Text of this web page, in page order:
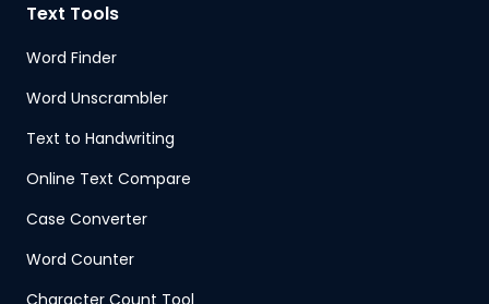
Text Tools
Word Finder
Word Unscrambler
Text to Handwriting
Online Text Compare
Case Converter
Word Counter
Character Count Tool